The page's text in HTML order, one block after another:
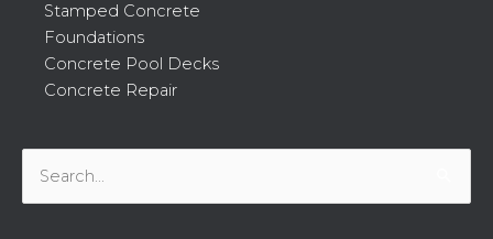
Stamped Concrete
Foundations
Concrete Pool Decks
Concrete Repair
Search
for: